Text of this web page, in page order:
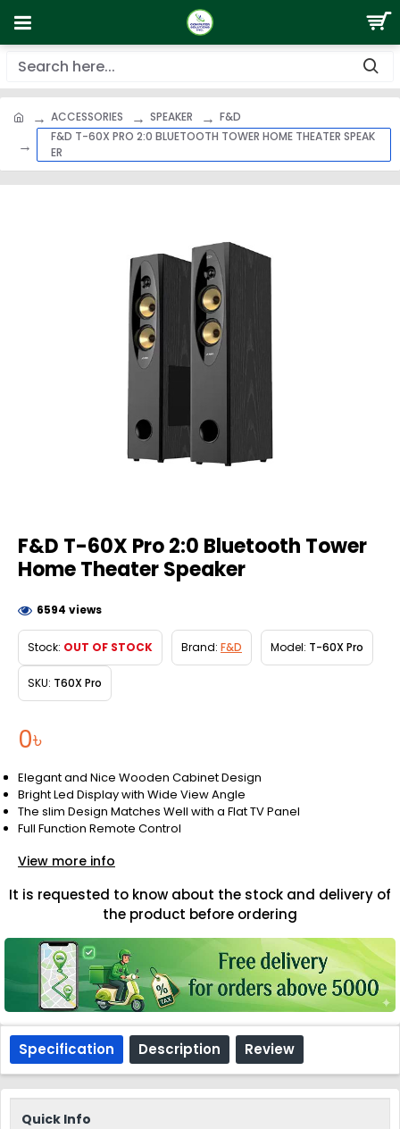
ACCESSORIES SPEAKER
F&D
F&D T-60X PRO 2:0 BLUETOOTH TOWER HOME THEATER SPEAK
ER
F&D T-60X Pro 2:0 Bluetooth Tower
Home Theater Speaker
0৳
Stock: OUT OF STOCK Brand: F&D Model: T-60X Pro
SKU: T60X Pro
6594 views
It is requested to know about the stock and delivery of
the product before ordering
Elegant and Nice Wooden Cabinet Design
Bright Led Display with Wide View Angle
The slim Design Matches Well with a Flat TV Panel
Full Function Remote Control
View more info
Specification Description Review
Quick Info